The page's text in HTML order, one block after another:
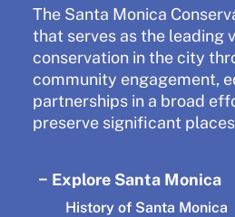
The Santa Monica
that serves as the leading
conservation in the city
community engagement,
partnerships in a broad
preserve significant
Explore Santa Monica
History of Santa Monica